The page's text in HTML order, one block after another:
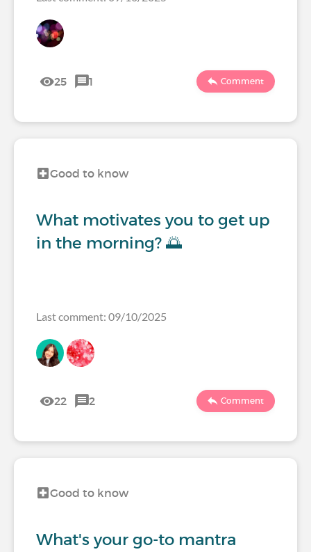
25 1 Comment
Good to know
What motivates you to get up
in the morning? 🌅
Last comment: 09/10/2025
22 2 Comment
Good to know
What's your go-to mantra